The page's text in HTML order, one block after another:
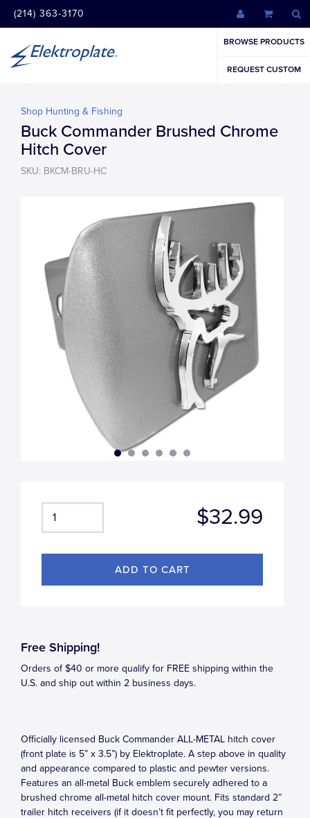
(214) 363-3170
BROWSE PRODUCTS
REQUEST CUSTOM
Shop Hunting & Fishing
Buck Commander Brushed Chrome
Hitch Cover
SKU: BKCM-BRU-HC
$32.99
Free Shipping!
Orders of $40 or more qualify for FREE shipping within the
U.S. and ship out within 2 business days.
Officially licensed Buck Commander ALL-METAL hitch cover
(front plate is 5” x 3.5”) by Elektroplate. A step above in quality
and appearance compared to plastic and pewter versions.
Features an all-metal Buck emblem securely adhered to a
brushed chrome all-metal hitch cover mount. Fits standard 2”
trailer hitch receivers (if it doesn’t fit perfectly, you may return